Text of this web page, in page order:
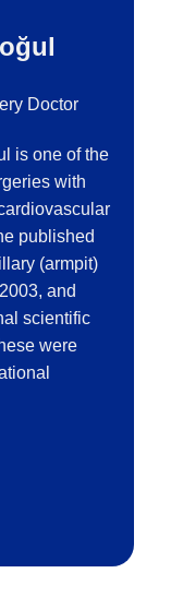
Doctor
is one of the
with
published
(armpit)
and
scientific
were